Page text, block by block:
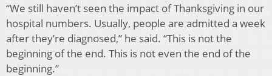
“We still haven’t seen the impact of Thanksgiving in our
hospital numbers. Usually, people are admitted a week
after they’re diagnosed,” he said. “This is not the
beginning of the end. This is not even the end of the
beginning.”